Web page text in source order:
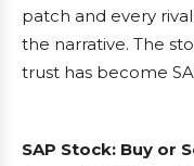
patch and every
the narrative. The
trust has become
SAP Stock: Buy or